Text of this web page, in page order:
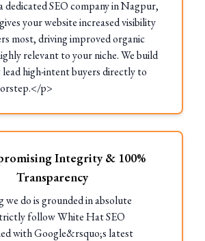
dedicated SEO company in Nagpur,
your website increased visibility
most, driving improved organic
relevant to your niche. We build
high-intent buyers directly to
p>
Integrity & 100%
Transparency
do is grounded in absolute
follow White Hat SEO
with Google&rsquo;s latest